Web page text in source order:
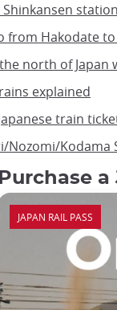
Shinkansen
from Hakodate
north of Japan
explained
train
Nozomi/Kodama
Purchase
JAPAN RAIL PASS